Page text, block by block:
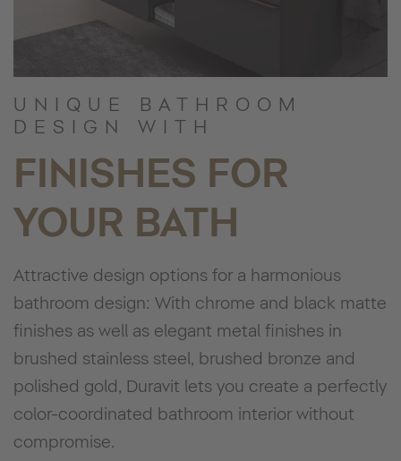
UNIQUE BATHROOM
DESIGN WITH
FINISHES FOR
YOUR BATH
Attractive design options for a harmonious
bathroom design: With chrome and black matte
finishes as well as elegant metal finishes in
brushed stainless steel, brushed bronze and
polished gold, Duravit lets you create a perfectly
color-coordinated bathroom interior without
compromise.